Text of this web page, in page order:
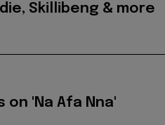
Skillibeng & more
on 'Na Afa Nna'